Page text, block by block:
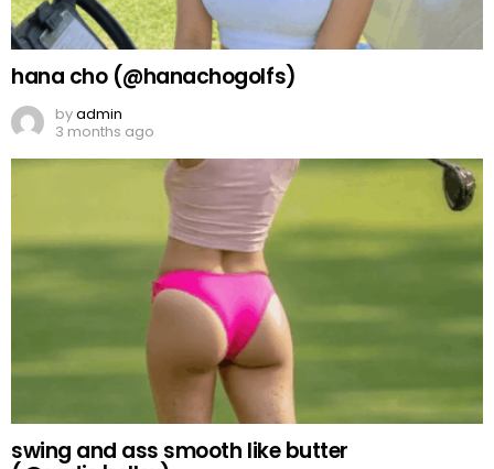
hana cho (@hanachogolfs)
byadmin
3 months ago
swing and ass smooth like butter